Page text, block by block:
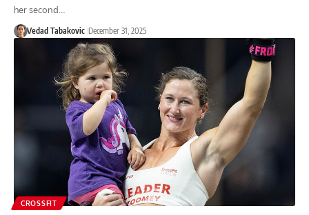
her second…
Vedad Tabakovic December 31, 2025
CROSSFIT